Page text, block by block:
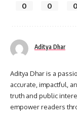
0 0 0
Aditya Dhar
Aditya Dhar is a
accurate, impactful,
truth and public
empower readers